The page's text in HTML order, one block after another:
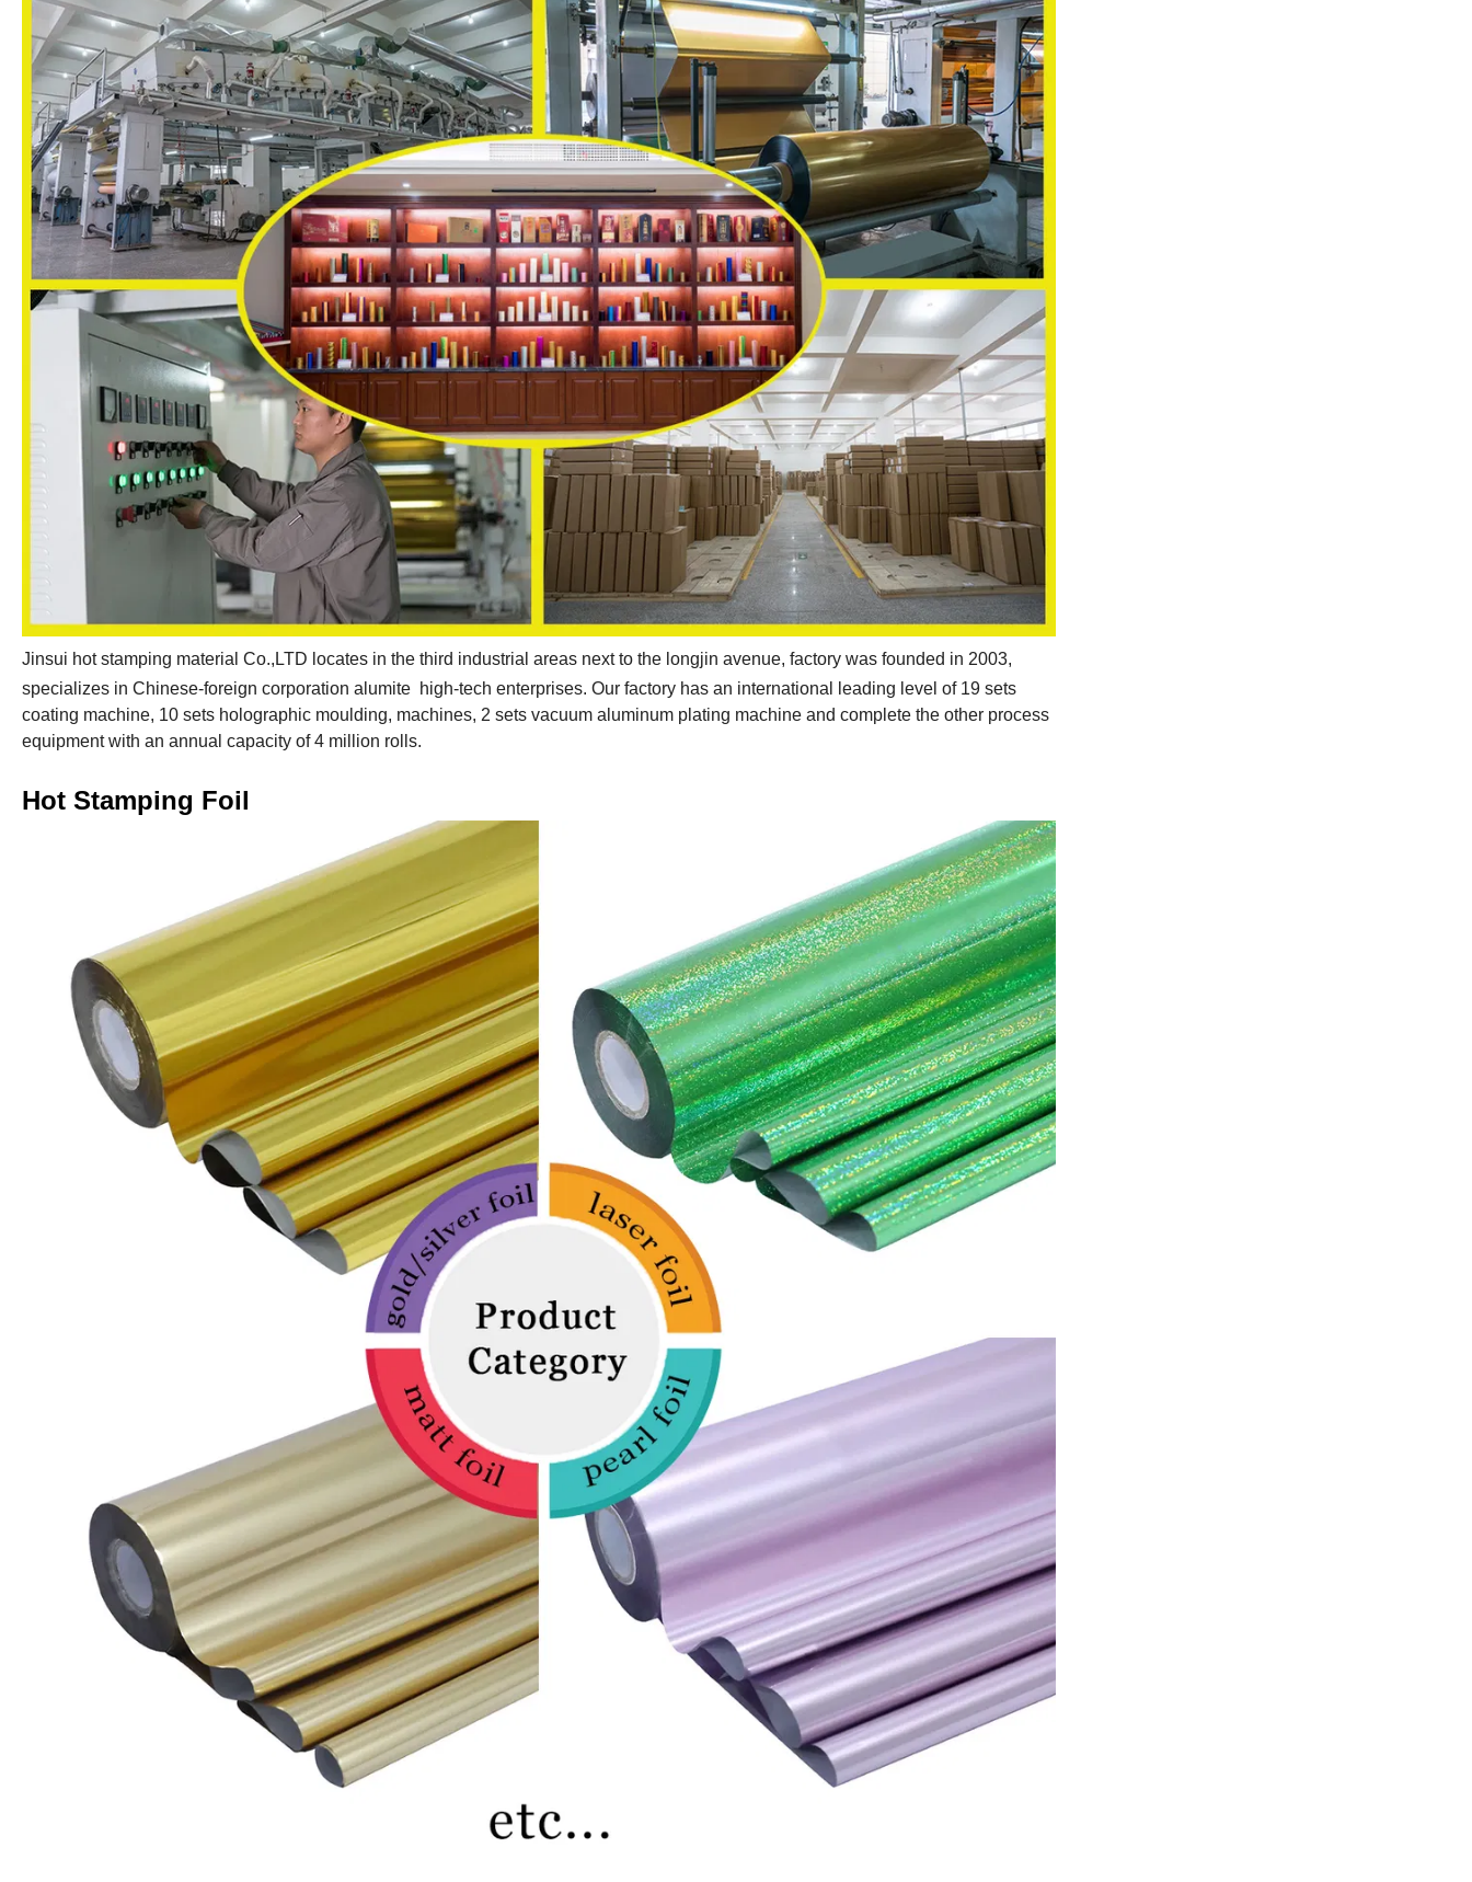
Jinsui hot stamping material Co.,LTD locates in the third industrial areas next to the longjin avenue, factory was founded in 2003,
specializes in Chinese-foreign corporation alumite high-tech enterprises. Our factory has an international leading level of 19 sets
coating machine, 10 sets holographic moulding, machines, 2 sets vacuum aluminum plating machine and complete the other process
equipment with an annual capacity of 4 million rolls.
Hot Stamping Foil